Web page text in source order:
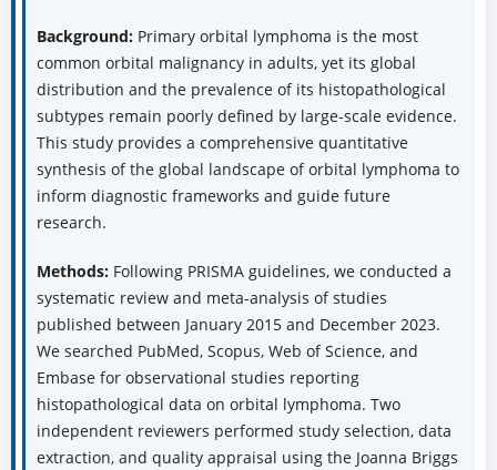
Background:Primary orbital lymphoma is the most
common orbital malignancy in adults, yet its global
distribution and the prevalence of its histopathological
subtypes remain poorly defined by large-scale evidence.
This study provides a comprehensive quantitative
synthesis of the global landscape of orbital lymphoma to
inform diagnostic frameworks and guide future
research.
Methods:Following PRISMA guidelines, we conducted a
systematic review and meta-analysis of studies
published between January 2015 and December 2023.
We searched PubMed, Scopus, Web of Science, and
Embase for observational studies reporting
histopathological data on orbital lymphoma. Two
independent reviewers performed study selection, data
extraction, and quality appraisal using the Joanna Briggs